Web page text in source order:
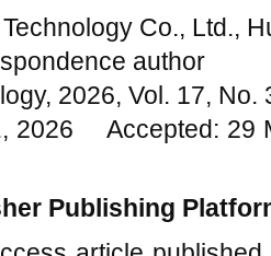
Co., Ltd.,
author
2026, Vol. 17,
2026 Accepted:
Publishing